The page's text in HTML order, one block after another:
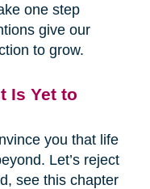
one step
give our
to grow.
Is Yet to
you that life
Let’s reject
see this chapter